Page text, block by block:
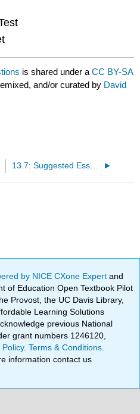
is shared under aCC BY-SA
and/or curated by David
13.7: Suggested Essay Topics
by NICE CXone Expertand
of Education Open Textbook Pilot
Provost, the UC Davis Library,
Learning Solutions
previous National
grant numbers 1246120,
Policy.Terms & Conditions
information contact us